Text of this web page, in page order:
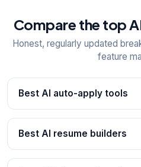
Compare the top
Honest, regularly updated
feature
Best AI auto-apply tools
Best AI resume builders